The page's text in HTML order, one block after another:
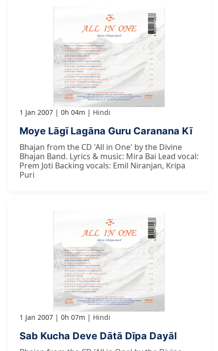
1 Jan 2007 0h 04m Hindi
Moye Lāgī Lagāna Guru Caranana Kī
Bhajan from the CD 'All in One' by the Divine
Bhajan Band. Lyrics & music: Mira Bai Lead vocal:
Prem Joti Backing vocals: Emil Niranjan, Kripa
Puri
1 Jan 2007 0h 07m Hindi
Sab Kucha Deve Dātā Dīpa Dayāl